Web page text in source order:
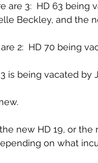
are 3:  HD 63 being
Beckley, and the
2:  HD 70 being
is being vacated by
new HD 19, or
on what